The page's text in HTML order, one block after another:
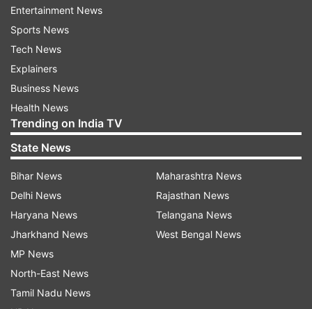
READ MORE |
of under-construction building collapses in
Lucknow
Read all theBreaking News
indiatvnews.com and GetLatest English News&
Updates fromUttar Pradesh
Building Collapse Muzaffarnagar
Uttar Pradesh
Entertainment News
Sports News
Tech News
Explainers
Business News
Health News
Trending on India TV
State News
Bihar News
Delhi News
Haryana News
Jharkhand News
MP News
North-East News
Tamil Nadu News
Maharashtra News
Rajasthan News
Telangana News
West Bengal News